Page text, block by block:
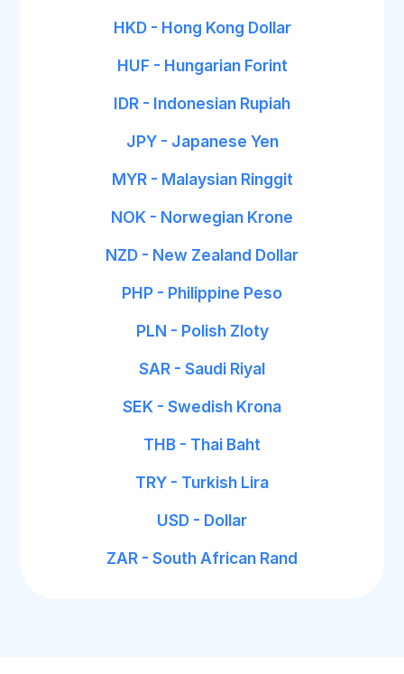
HKD - Hong Kong Dollar
HUF - Hungarian Forint
IDR - Indonesian Rupiah
JPY - Japanese Yen
MYR - Malaysian Ringgit
NOK - Norwegian Krone
NZD - New Zealand Dollar
PHP - Philippine Peso
PLN - Polish Zloty
SAR - Saudi Riyal
SEK - Swedish Krona
THB - Thai Baht
TRY - Turkish Lira
USD - Dollar
ZAR - South African Rand